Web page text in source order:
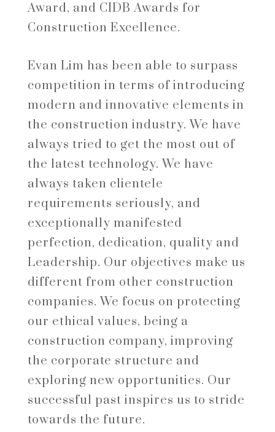
Award, and CIDB Awards for
Construction Excellence.
Evan Lim has been able to surpass
competition in terms of introducing
modern and innovative elements in
the construction industry. We have
always tried to get the most out of
the latest technology. We have
always taken clientele
requirements seriously, and
exceptionally manifested
perfection, dedication, quality and
Leadership. Our objectives make us
different from other construction
companies. We focus on protecting
our ethical values, being a
construction company, improving
the corporate structure and
exploring new opportunities. Our
successful past inspires us to stride
towards the future.